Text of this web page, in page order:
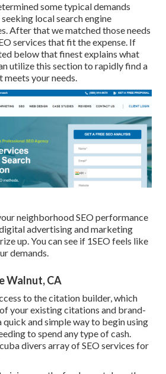
some typical demands
local search engine
After that we matched those needs
services that fit the expense. If
below that finest explains what
utilize this section to rapidly find a
meets your needs.
neighborhood SEO performance
advertising and marketing
up. You can see if 1SEO feels like
demands.
Walnut, CA
to the citation builder, which
your existing citations and brand-
quick and simple way to begin using
to spend any type of cash.
divers array of SEO services for